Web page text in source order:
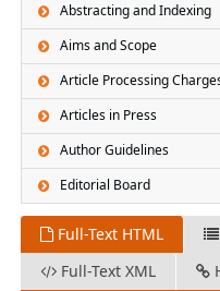
Abstracting and Indexing
Aims and Scope
Article Processing
Articles in Press
Author Guidelines
Editorial Board
Full-Text HTML
Full-Text XML